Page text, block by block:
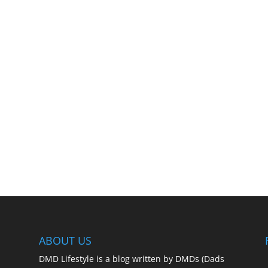
ABOUT US
DMD Lifestyle is a blog written by DMDs (Dads